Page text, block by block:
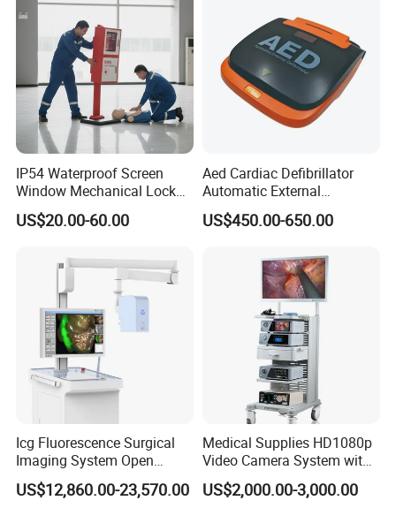
IP54 Waterproof Screen
Window Mechanical Lock
Aed Cabinet
US$20.00-60.00
Aed Cardiac Defibrillator
Automatic External
Defibrillator for First Aid
with High Capacity Battery
US$450.00-650.00
Icg Fluorescence Surgical
Imaging System Open
Surgery Intraoperative
Tumor Navigation Device
US$12,860.00-23,570.00
Medical Supplies HD1080p
Video Camera System with
CE for Endoscopy
US$2,000.00-3,000.00